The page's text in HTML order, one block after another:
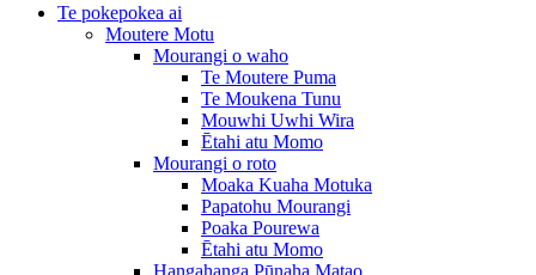
Te pokepokea ai
Moutere Motu
Mourangi o waho
Te Moutere Puma
Te Moukena Tunu
Mouwhi Uwhi Wira
Ētahi atu Momo
Mourangi o roto
Moaka Kuaha Motuka
Papatohu Mourangi
Poaka Pourewa
Ētahi atu Momo
Hangahanga Pūnaha Matao